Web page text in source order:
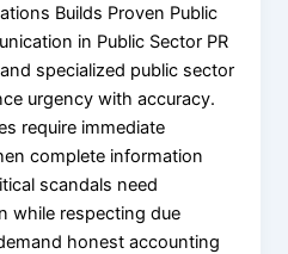
Builds Proven Public
in Public Sector PR
specialized public sector
urgency with accuracy.
require immediate
complete information
scandals need
while respecting due
honest accounting